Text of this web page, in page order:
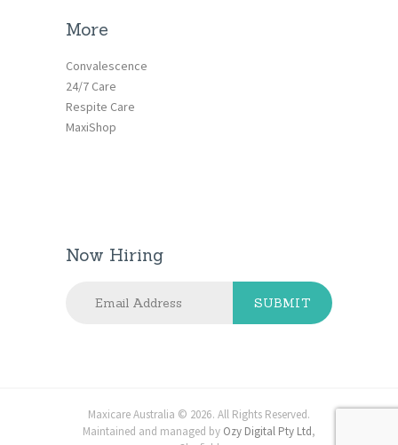
More
Convalescence
24/7 Care
Respite Care
MaxiShop
Now Hiring
Maxicare Australia © 2026. All Rights Reserved.
Maintained and managed by Ozy Digital Pty Ltd,